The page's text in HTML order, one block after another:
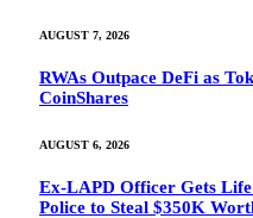
AUGUST 7, 2026
RWAs Outpace DeFi as
CoinShares
AUGUST 6, 2026
Ex-LAPD Officer Gets
Police to Steal $350K